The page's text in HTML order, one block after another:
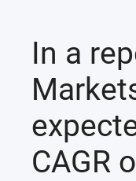
In a
CAGR